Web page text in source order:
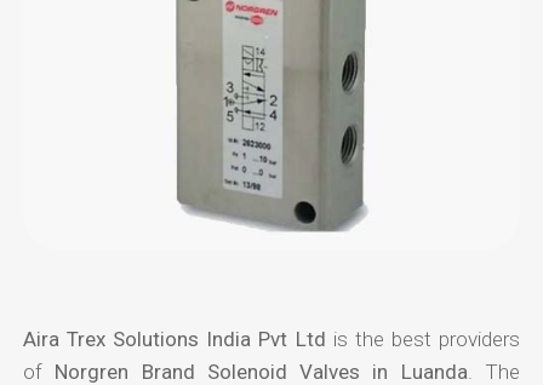
Aira Trex Solutions India Pvt Ltd is the best providers
of Norgren Brand Solenoid Valves in Luanda . The